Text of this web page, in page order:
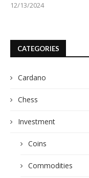
12/13/2024
CATEGORIES
Cardano
Chess
Investment
Coins
Commodities